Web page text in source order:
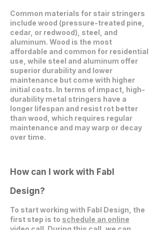
Common materials for stair stringers
include wood (pressure-treated pine,
cedar, or redwood), steel, and
aluminum. Wood is the most
affordable and common for residential
use, while steel and aluminum offer
superior durability and lower
maintenance but come with higher
initial costs. In terms of impact, high-
durability metal stringers have a
longer lifespan and resist rot better
than wood, which requires regular
maintenance and may warp or decay
over time.
How can I work with Fabl
Design?
To start working with Fabl Design, the
first step is to schedule an online